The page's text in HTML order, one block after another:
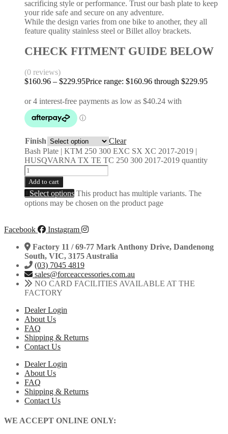
sacrificing style or performance. Trust our bash plate to keep
your ride safe and secure on any adventure.
While the design varies from one bike to another, they all
feature quality stainless steel or Billet alloy brackets.
CHECK FITMENT GUIDE BELOW
(0 reviews)
$160.96 – $229.95Price range: $160.96 through $229.95
Finish
Clear
Bash Plate | KTM 250 300 EXC SX XC 2017-2019 |
HUSQVARNA TX TE TC 250 300 2017-2019 quantity
Add to cart
Select options This product has multiple variants. The
options may be chosen on the product page
Facebook
Instagram
Factory 11 / 69-77 Mark Anthony Drive, Dandenong
South, VIC, 3175 Australia
(03) 7045 4819
sales@forceaccessories.com.au
NO CARD FACILITIES AVAILABLE AT THE
FACTORY
Dealer Login
About Us
FAQ
Shipping & Returns
Contact Us
Dealer Login
About Us
FAQ
Shipping & Returns
Contact Us
WE ACCEPT ONLINE ONLY: